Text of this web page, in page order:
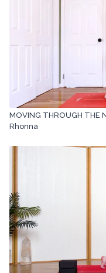
MOVING THROUGH THE
Rhonna